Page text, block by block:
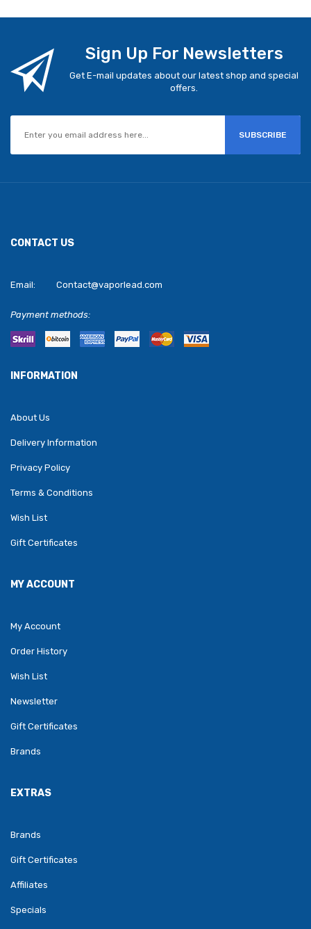
Sign Up For Newsletters
Get E-mail updates about our latest shop and special
offers.
SUBSCRIBE
CONTACT US
Email: Contact@vaporlead.com
Payment methods:
INFORMATION
About Us
Delivery Information
Privacy Policy
Terms & Conditions
Wish List
Gift Certificates
MY ACCOUNT
My Account
Order History
Wish List
Newsletter
Gift Certificates
Brands
EXTRAS
Brands
Gift Certificates
Affiliates
Specials